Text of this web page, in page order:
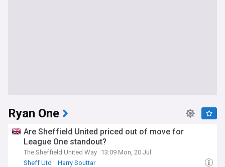
Ryan One
Are Sheffield United priced out of move for
League One standout?
The Sheffield United Way 13:09 Mon, 20 Jul
Sheff Utd
Harry Souttar